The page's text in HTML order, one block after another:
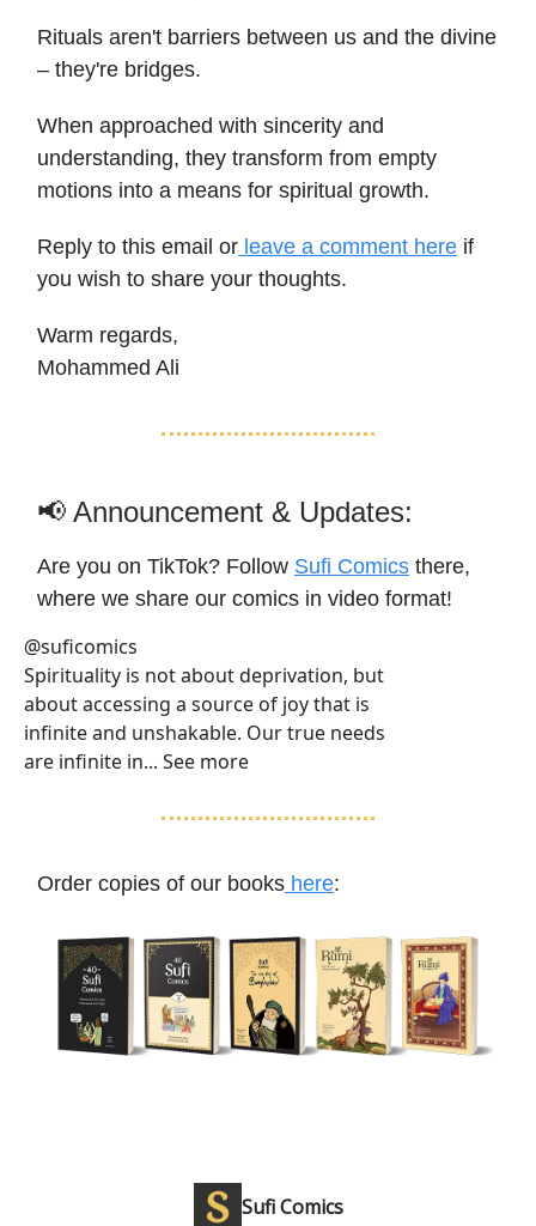
Rituals aren't barriers between us and the divine
– they're bridges.
When approached with sincerity and
understanding, they transform from empty
motions into a means for spiritual growth.
Reply to this email or leave a comment here if
you wish to share your thoughts.
Warm regards,
Mohammed Ali
📢 Announcement & Updates:
Are you on TikTok? Follow Sufi Comics there,
where we share our comics in video format!
@suficomics
Spirituality is not about deprivation, but
about accessing a source of joy that is
infinite and unshakable. Our true needs
are infinite in... See more
Order copies of our books here:
Sufi Comics